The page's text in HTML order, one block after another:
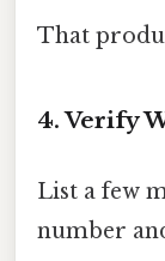
That
4. Verify
List a few
number